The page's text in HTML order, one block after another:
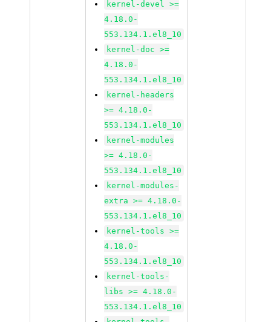
kernel-devel >=
4.18.0-
553.134.1.el8_10
kernel-doc >=
4.18.0-
553.134.1.el8_10
kernel-headers
>= 4.18.0-
553.134.1.el8_10
kernel-modules
>= 4.18.0-
553.134.1.el8_10
kernel-modules-
extra >= 4.18.0-
553.134.1.el8_10
kernel-tools >=
4.18.0-
553.134.1.el8_10
kernel-tools-
libs >= 4.18.0-
553.134.1.el8_10